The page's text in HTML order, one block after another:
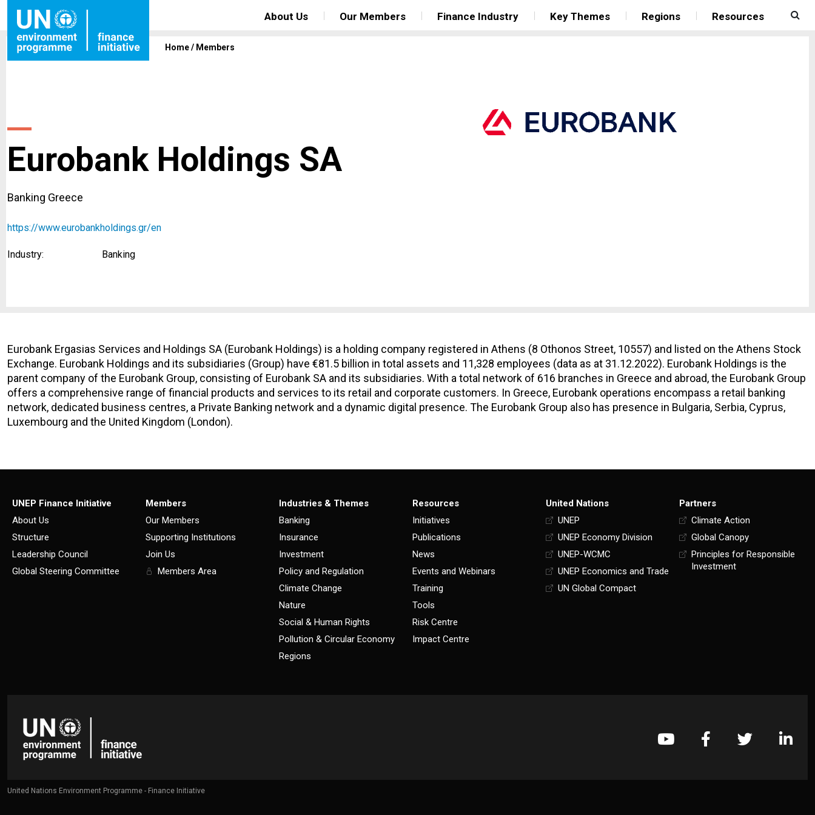
About Us Our Members Finance Industry Key Themes Regions Resources
Home/ Members
Eurobank Holdings SA
Banking Greece
https://www.eurobankholdings.gr/en
Industry: Banking
Eurobank Ergasias Services and Holdings SA (Eurobank Holdings) is a holding company registered in Athens (8 Othonos Street, 10557) and listed on the Athens Stock
Exchange. Eurobank Holdings and its subsidiaries (Group) have €81.5 billion in total assets and 11,328 employees (data as at 31.12.2022). Eurobank Holdings is the
parent company of the Eurobank Group, consisting of Eurobank SA and its subsidiaries. With a total network of 616 branches in Greece and abroad, the Eurobank Group
offers a comprehensive range of financial products and services to its retail and corporate customers. In Greece, Eurobank operations encompass a retail banking
network, dedicated business centres, a Private Banking network and a dynamic digital presence. The Eurobank Group also has presence in Bulgaria, Serbia, Cyprus,
Luxembourg and the United Kingdom (London).
UNEP Finance Initiative
About Us
Structure
Leadership Council
Global Steering Committee
Members
Our Members
Supporting Institutions
Join Us
Members Area
Industries & Themes
Banking
Insurance
Investment
Policy and Regulation
Climate Change
Nature
Social & Human Rights
Pollution & Circular Economy
Regions
Resources
Initiatives
Publications
News
Events and Webinars
Training
Tools
Risk Centre
Impact Centre
United Nations
UNEP
UNEP Economy Division
UNEP-WCMC
UNEP Economics and Trade
UN Global Compact
Partners
Climate Action
Global Canopy
Principles for Responsible
Investment
United Nations Environment Programme - Finance Initiative